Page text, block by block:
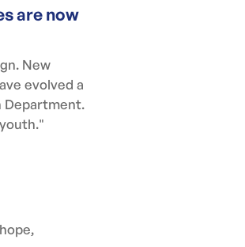
are now
New
evolved a
Department.